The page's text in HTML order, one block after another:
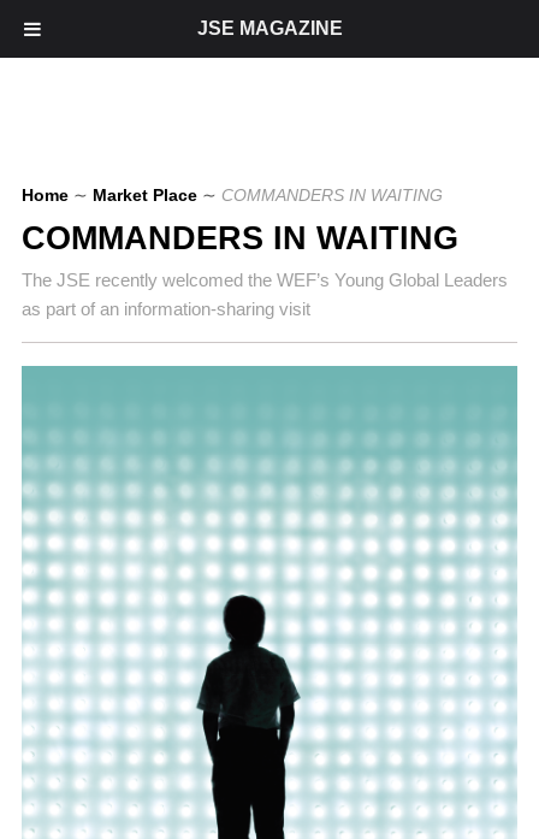
Home ∼ Market Place ∼ COMMANDERS IN WAITING
COMMANDERS IN WAITING
The JSE recently welcomed the WEF’s Young Global Leaders
as part of an information-sharing visit
JSE MAGAZINE